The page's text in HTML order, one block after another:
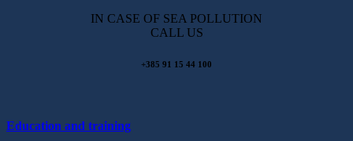
IN CASE OF SEA POLLUTION
CALL US
+385 91 15 44 100
Education and training